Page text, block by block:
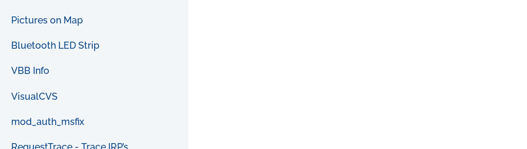
Pictures on Map
Bluetooth LED Strip
VBB Info
VisualCVS
mod_auth_msfix